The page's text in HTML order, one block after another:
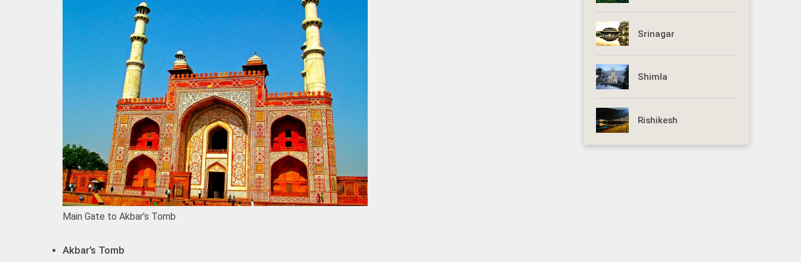
Main Gate to Akbar’s Tomb
Akbar’s Tomb
Srinagar
Shimla
Rishikesh